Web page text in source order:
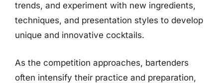
trends, and experiment with new ingredients,
techniques, and presentation styles to develop
unique and innovative cocktails.
As the competition approaches, bartenders
often intensify their practice and preparation,